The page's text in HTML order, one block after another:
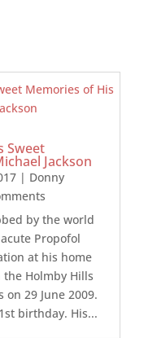
Sweet
Jackson
| Donny
by the world
Propofol
at his home
Holmby Hills
on 29 June 2009.
birthday. His...